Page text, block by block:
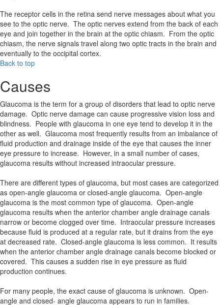
The receptor cells in the retina send nerve messages about what you
see to the optic nerve. The optic nerves extend from the back of each
eye and join together in the brain at the optic chiasm. From the optic
chiasm, the nerve signals travel along two optic tracts in the brain and
eventually to the occipital cortex.
Back to top
Causes
Glaucoma is the term for a group of disorders that lead to optic nerve
damage. Optic nerve damage can cause progressive vision loss and
blindness. People with glaucoma in one eye tend to develop it in the
other as well. Glaucoma most frequently results from an imbalance of
fluid production and drainage inside of the eye that causes the inner
eye pressure to increase. However, in a small number of cases,
glaucoma results without increased intraocular pressure.
There are different types of glaucoma, but most cases are categorized
as open-angle glaucoma or closed-angle glaucoma. Open-angle
glaucoma is the most common type of glaucoma. Open-angle
glaucoma results when the anterior chamber angle drainage canals
narrow or become clogged over time. Intraocular pressure increases
because fluid is produced at a regular rate, but it drains from the eye
at decreased rate. Closed-angle glaucoma is less common. It results
when the anterior chamber angle drainage canals become blocked or
covered. This causes a sudden rise in eye pressure as fluid
production continues.
For many people, the exact cause of glaucoma is unknown. Open-
angle and closed- angle glaucoma appears to run in families.